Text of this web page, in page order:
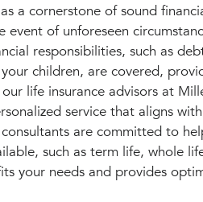
a cornerstone of sound
event of unforeseen
responsibilities, such as
children, are covered,
life insurance advisors at
service that aligns
are committed to
such as term life, whole
your needs and provides